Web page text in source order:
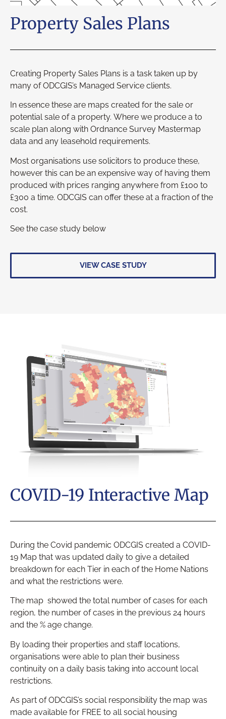
Property Sales Plans
Creating Property Sales Plans is a task taken up by
many of ODCGIS’s Managed Service clients.
In essence these are maps created for the sale or
potential sale of a property. Where we produce a to
scale plan along with Ordnance Survey Mastermap
data and any leasehold requirements.
Most organisations use solicitors to produce these,
however this can be an expensive way of having them
produced with prices ranging anywhere from £100 to
£300 a time. ODCGIS can offer these at a fraction of the
cost.
See the case study below
VIEW CASE STUDY
COVID-19 Interactive Map
During the Covid pandemic ODCGIS created a COVID-
19 Map that was updated daily to give a detailed
breakdown for each Tier in each of the Home Nations
and what the restrictions were.
The map showed the total number of cases for each
region, the number of cases in the previous 24 hours
and the % age change.
By loading their properties and staff locations,
organisations were able to plan their business
continuity on a daily basis taking into account local
restrictions.
As part of ODCGIS’s social responsibility the map was
made available for FREE to all social housing